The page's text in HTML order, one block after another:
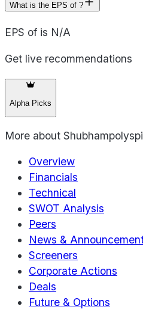
What is the EPS of ?
EPS of is N/A
Get live recommendations
Alpha Picks
More about
Overview
Financials
Technical
SWOT Analysis
Peers
News &
Screeners
Corporate Actions
Deals
Future & Options